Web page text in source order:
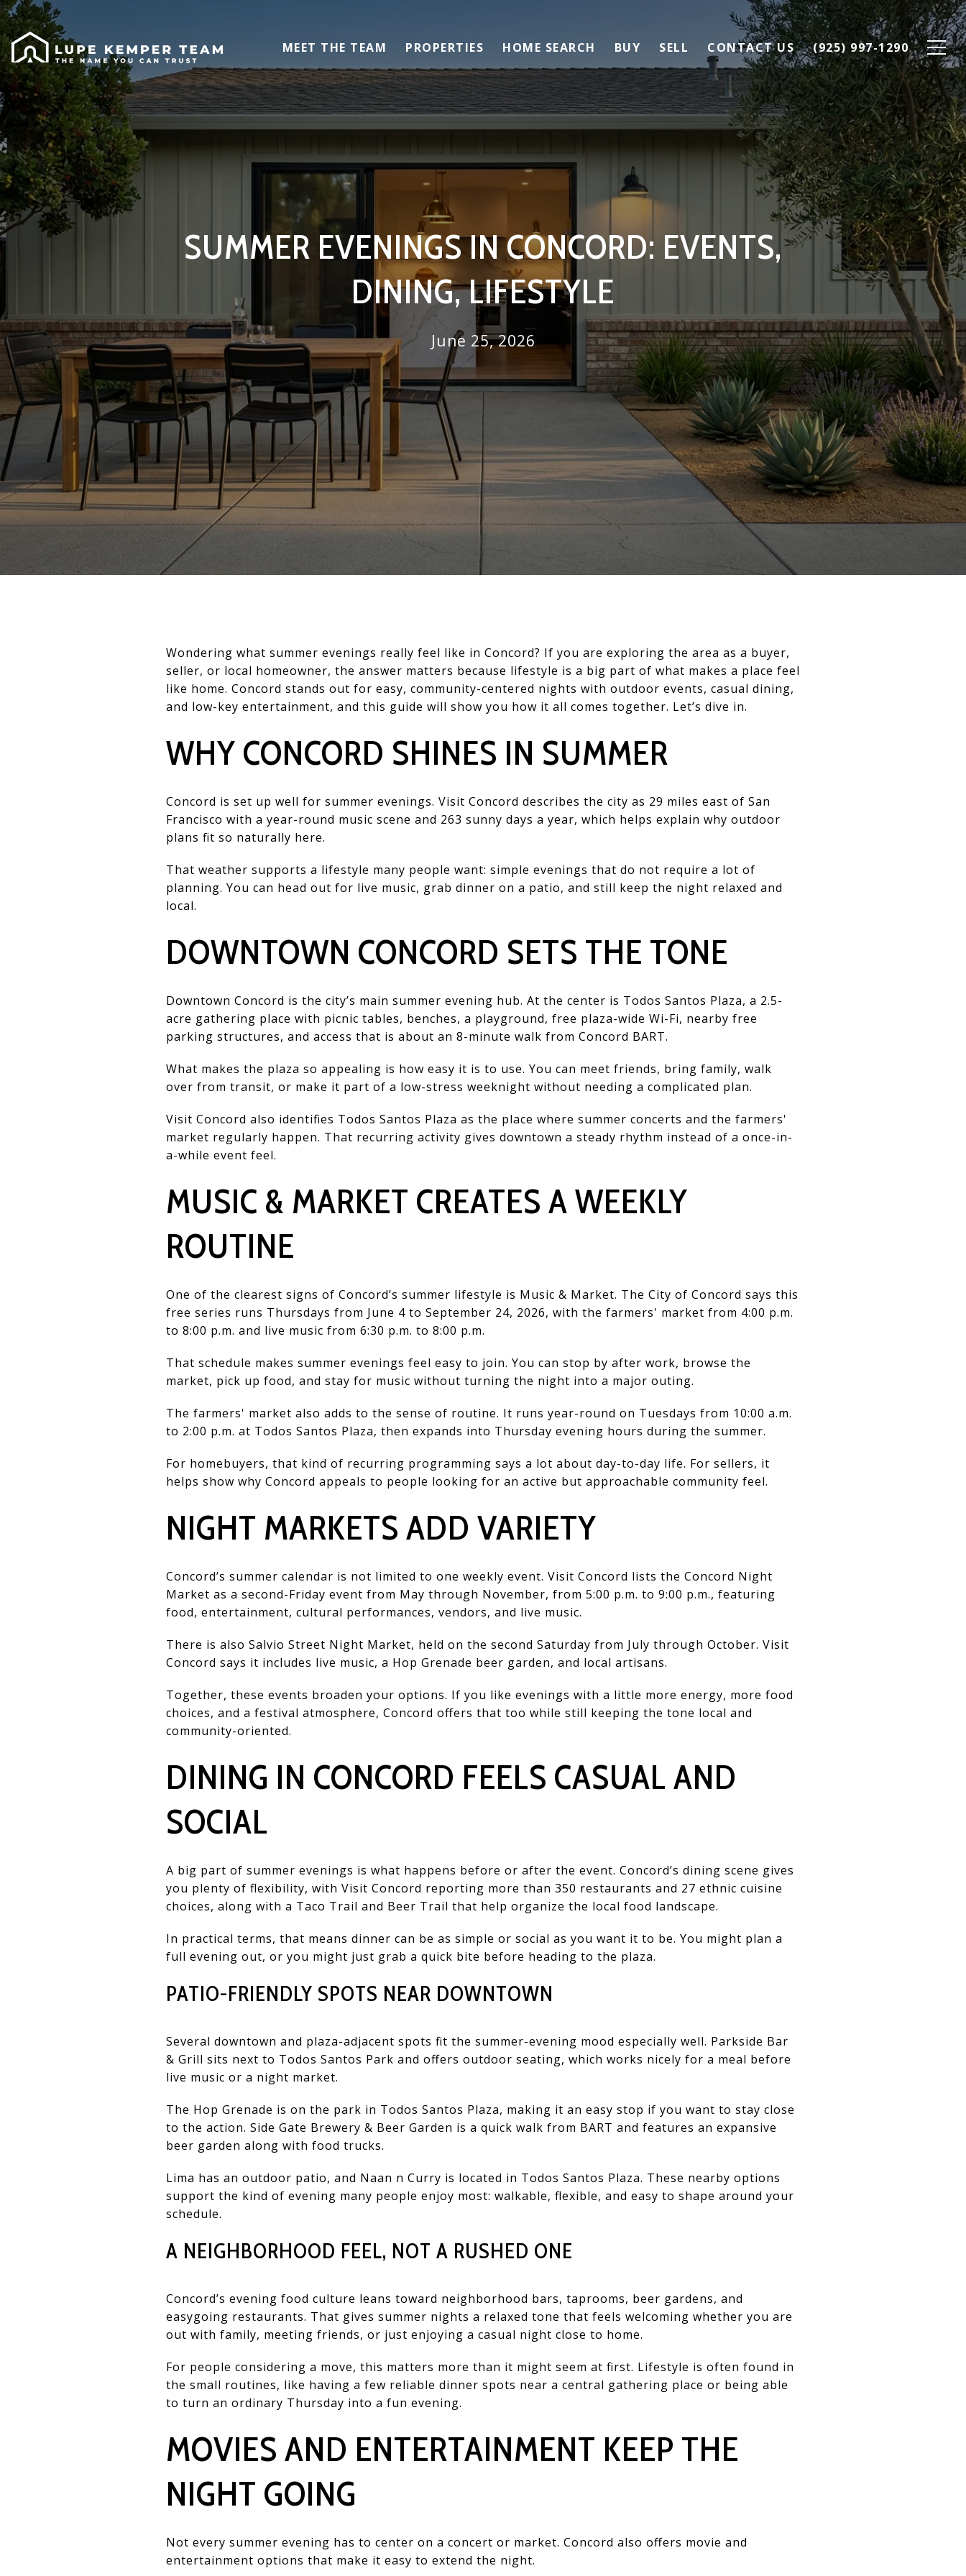
MEET THE TEAM PROPERTIES HOME SEARCH BUY SELL CONTACT US (925) 997-1290
SUMMER EVENINGS IN CONCORD: EVENTS,
DINING, LIFESTYLE
June 25, 2026
Wondering what summer evenings really feel like in Concord? If you are exploring the area as a buyer,
seller, or local homeowner, the answer matters because lifestyle is a big part of what makes a place feel
like home. Concord stands out for easy, community-centered nights with outdoor events, casual dining,
and low-key entertainment, and this guide will show you how it all comes together. Let’s dive in.
WHY CONCORD SHINES IN SUMMER
Concord is set up well for summer evenings. Visit Concord describes the city as 29 miles east of San
Francisco with a year-round music scene and 263 sunny days a year, which helps explain why outdoor
plans fit so naturally here.
That weather supports a lifestyle many people want: simple evenings that do not require a lot of
planning. You can head out for live music, grab dinner on a patio, and still keep the night relaxed and
local.
DOWNTOWN CONCORD SETS THE TONE
Downtown Concord is the city’s main summer evening hub. At the center is Todos Santos Plaza, a 2.5-
acre gathering place with picnic tables, benches, a playground, free plaza-wide Wi-Fi, nearby free
parking structures, and access that is about an 8-minute walk from Concord BART.
What makes the plaza so appealing is how easy it is to use. You can meet friends, bring family, walk
over from transit, or make it part of a low-stress weeknight without needing a complicated plan.
Visit Concord also identifies Todos Santos Plaza as the place where summer concerts and the farmers'
market regularly happen. That recurring activity gives downtown a steady rhythm instead of a once-in-
a-while event feel.
MUSIC & MARKET CREATES A WEEKLY
ROUTINE
One of the clearest signs of Concord’s summer lifestyle is Music & Market. The City of Concord says this
free series runs Thursdays from June 4 to September 24, 2026, with the farmers' market from 4:00 p.m.
to 8:00 p.m. and live music from 6:30 p.m. to 8:00 p.m.
That schedule makes summer evenings feel easy to join. You can stop by after work, browse the
market, pick up food, and stay for music without turning the night into a major outing.
The farmers' market also adds to the sense of routine. It runs year-round on Tuesdays from 10:00 a.m.
to 2:00 p.m. at Todos Santos Plaza, then expands into Thursday evening hours during the summer.
For homebuyers, that kind of recurring programming says a lot about day-to-day life. For sellers, it
helps show why Concord appeals to people looking for an active but approachable community feel.
NIGHT MARKETS ADD VARIETY
Concord’s summer calendar is not limited to one weekly event. Visit Concord lists the Concord Night
Market as a second-Friday event from May through November, from 5:00 p.m. to 9:00 p.m., featuring
food, entertainment, cultural performances, vendors, and live music.
There is also Salvio Street Night Market, held on the second Saturday from July through October. Visit
Concord says it includes live music, a Hop Grenade beer garden, and local artisans.
Together, these events broaden your options. If you like evenings with a little more energy, more food
choices, and a festival atmosphere, Concord offers that too while still keeping the tone local and
community-oriented.
DINING IN CONCORD FEELS CASUAL AND
SOCIAL
A big part of summer evenings is what happens before or after the event. Concord’s dining scene gives
you plenty of flexibility, with Visit Concord reporting more than 350 restaurants and 27 ethnic cuisine
choices, along with a Taco Trail and Beer Trail that help organize the local food landscape.
In practical terms, that means dinner can be as simple or social as you want it to be. You might plan a
full evening out, or you might just grab a quick bite before heading to the plaza.
PATIO-FRIENDLY SPOTS NEAR DOWNTOWN
Several downtown and plaza-adjacent spots fit the summer-evening mood especially well. Parkside Bar
& Grill sits next to Todos Santos Park and offers outdoor seating, which works nicely for a meal before
live music or a night market.
The Hop Grenade is on the park in Todos Santos Plaza, making it an easy stop if you want to stay close
to the action. Side Gate Brewery & Beer Garden is a quick walk from BART and features an expansive
beer garden along with food trucks.
Lima has an outdoor patio, and Naan n Curry is located in Todos Santos Plaza. These nearby options
support the kind of evening many people enjoy most: walkable, flexible, and easy to shape around your
schedule.
A NEIGHBORHOOD FEEL, NOT A RUSHED ONE
Concord’s evening food culture leans toward neighborhood bars, taprooms, beer gardens, and
easygoing restaurants. That gives summer nights a relaxed tone that feels welcoming whether you are
out with family, meeting friends, or just enjoying a casual night close to home.
For people considering a move, this matters more than it might seem at first. Lifestyle is often found in
the small routines, like having a few reliable dinner spots near a central gathering place or being able
to turn an ordinary Thursday into a fun evening.
MOVIES AND ENTERTAINMENT KEEP THE
NIGHT GOING
Not every summer evening has to center on a concert or market. Concord also offers movie and
entertainment options that make it easy to extend the night.